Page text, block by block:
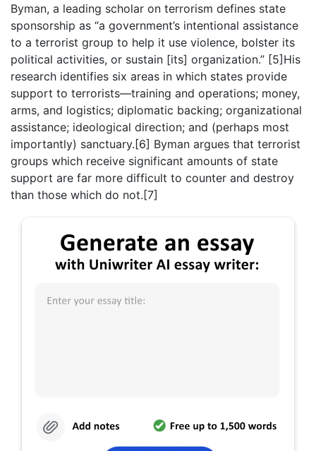
Byman, a leading scholar on terrorism defines state
sponsorship as “a government’s intentional assistance
to a terrorist group to help it use violence, bolster its
political activities, or sustain [its] organization.” [5]His
research identifies six areas in which states provide
support to terrorists—training and operations; money,
arms, and logistics; diplomatic backing; organizational
assistance; ideological direction; and (perhaps most
importantly) sanctuary.[6] Byman argues that terrorist
groups which receive significant amounts of state
support are far more difficult to counter and destroy
than those which do not.[7]